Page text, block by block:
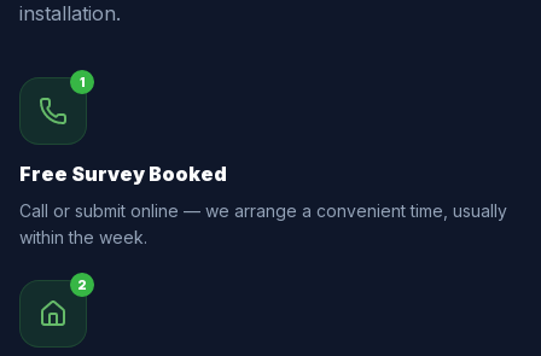
installation.
1
Free Survey Booked
Call or submit online — we arrange a convenient time, usually
within the week.
2